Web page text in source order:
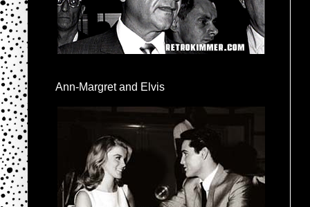
Ann-Margret and Elvis